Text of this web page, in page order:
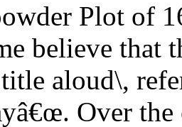
Plot of
believe that
aloud\,
Over